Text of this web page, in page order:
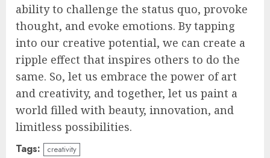
ability to challenge the status quo, provoke
thought, and evoke emotions. By tapping
into our creative potential, we can create a
ripple effect that inspires others to do the
same. So, let us embrace the power of art
and creativity, and together, let us paint a
world filled with beauty, innovation, and
limitless possibilities.
Tags: creativity